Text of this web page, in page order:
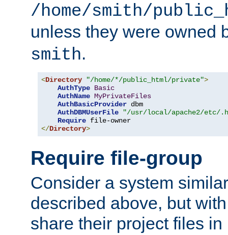
/home/smith/
unless they were owned
smith.
<Directory "/home/*/public_html/private">
AuthType Basic
AuthName MyPrivateFiles
AuthBasicProvider dbm
AuthDBMUserFile
"/usr/local/apache2/etc/
Require
</Directory>
Require file-group
Consider a system
described above, but
share their project files in